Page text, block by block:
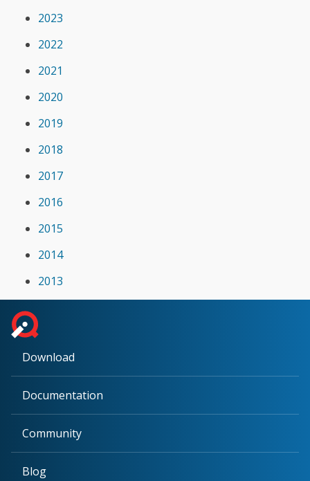
2023
2022
2021
2020
2019
2018
2017
2016
2015
2014
2013
Download
Documentation
Community
Blog